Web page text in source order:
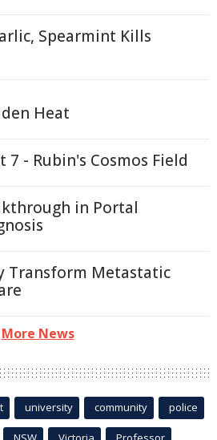
Spearmint Kills
Heat
7 - Rubin's Cosmos Field
in Portal
Transform Metastatic
More News
university community police